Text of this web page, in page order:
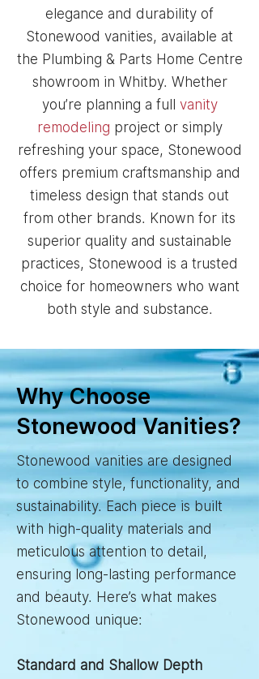
elegance and durability of
Stonewood vanities, available at
the Plumbing & Parts Home Centre
showroom in Whitby. Whether
you’re planning a full vanity
remodeling project or simply
refreshing your space, Stonewood
offers premium craftsmanship and
timeless design that stands out
from other brands. Known for its
superior quality and sustainable
practices, Stonewood is a trusted
choice for homeowners who want
both style and substance.
Why Choose
Stonewood Vanities?
Stonewood vanities are designed
to combine style, functionality, and
sustainability. Each piece is built
with high-quality materials and
meticulous attention to detail,
ensuring long-lasting performance
and beauty. Here’s what makes
Stonewood unique:
Standard and Shallow Depth